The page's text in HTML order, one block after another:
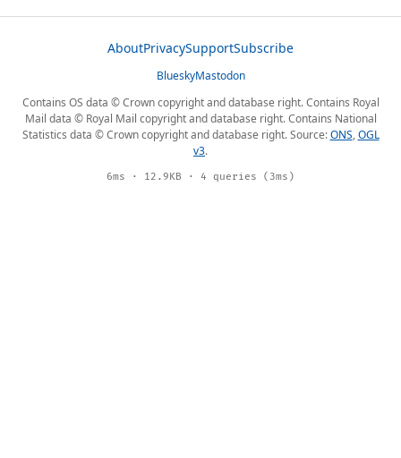
AboutPrivacySupportSubscribe
BlueskyMastodon
Contains OS data © Crown copyright and database right. Contains Royal
Mail data © Royal Mail copyright and database right. Contains National
Statistics data © Crown copyright and database right. Source:ONS,OGL
v3.
6ms · 12.9KB · 4 queries (3ms)